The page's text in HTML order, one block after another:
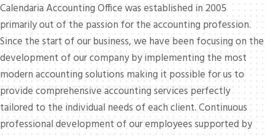
Calendaria Accounting Office was established in 2005
primarily out of the passion for the accounting profession.
Since the start of our business, we have been focusing on the
development of our company by implementing the most
modern accounting solutions making it possible for us to
provide comprehensive accounting services perfectly
tailored to the individual needs of each client. Continuous
professional development of our employees supported by